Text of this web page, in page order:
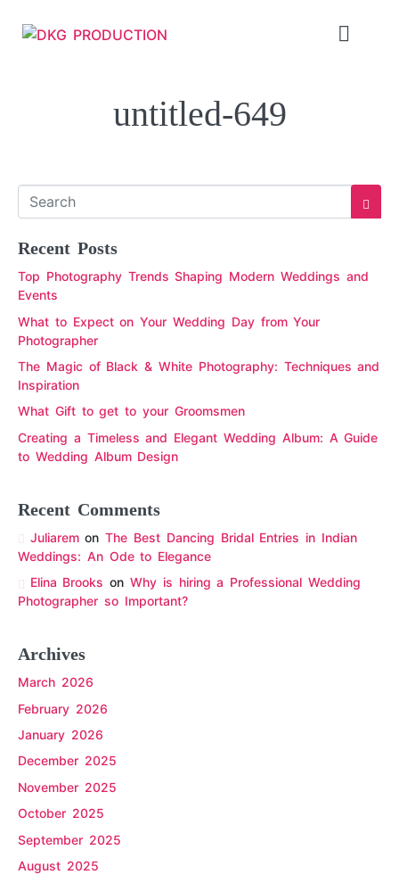
untitled-649
Recent Posts
Top Photography Trends Shaping Modern Weddings and
Events
What to Expect on Your Wedding Day from Your
Photographer
The Magic of Black & White Photography: Techniques and
Inspiration
What Gift to get to your Groomsmen
Creating a Timeless and Elegant Wedding Album: A Guide
to Wedding Album Design
Recent Comments
JuliaremonThe Best Dancing Bridal Entries in Indian
Weddings: An Ode to Elegance
Elina Brooks onWhy is hiring a Professional Wedding
Photographer so Important?
Archives
March 2026
February 2026
January 2026
December 2025
November 2025
October 2025
September 2025
August 2025